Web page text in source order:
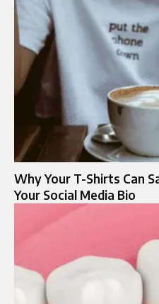
Why Your T-Shirts Can
Your Social Media Bio